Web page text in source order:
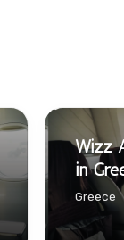
Wizz
in
Greece